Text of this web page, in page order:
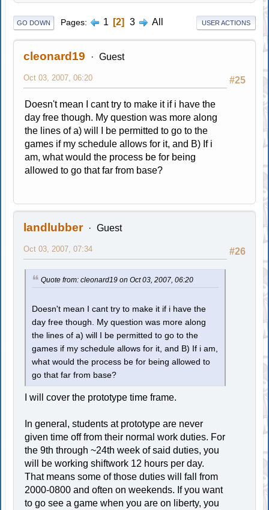
GO DOWN Pages 1 2 3 All USER ACTIONS
cleonard19 Guest
#25
Oct 03, 2007, 06:20
Doesn't mean I cant try to make it if i have the
day free though. My question was more along
the lines of a) will I be permitted to go to the
games if my schedule allows for it, and B) If i
am, what would the process be for being
allowed to go that far from base?
landlubber Guest
#26
Oct 03, 2007, 07:34
Quote from: cleonard19 on Oct 03, 2007, 06:20
Doesn't mean I cant try to make it if i have the
day free though. My question was more along
the lines of a) will I be permitted to go to the
games if my schedule allows for it, and B) If i am,
what would the process be for being allowed to
go that far from base?
I will cover the prototype time frame.
In general, students at prototype are never
given time off from their normal work duties. For
the 9th through ~24th week of said duties, you
will be working shiftwork 12 hours per day.
That means some of those duties will fall from
2000-0800 and often on weekends. If you want
to go see a game when you are on liberty, you